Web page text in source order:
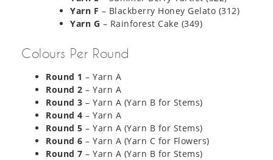
Yarn F – Blackberry Honey Gelato (312)
Yarn G – Rainforest Cake (349)
Colours Per Round
Round 1 – Yarn A
Round 2 – Yarn A
Round 3 – Yarn A (Yarn B for Stems)
Round 4 – Yarn A
Round 5 – Yarn A (Yarn B for Stems)
Round 6 – Yarn A (Yarn C for Flowers)
Round 7 – Yarn A (Yarn B for Stems)